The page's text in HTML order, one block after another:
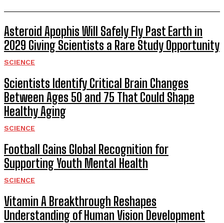
Asteroid Apophis Will Safely Fly Past Earth in
2029 Giving Scientists a Rare Study Opportunity
SCIENCE
Scientists Identify Critical Brain Changes
Between Ages 50 and 75 That Could Shape
Healthy Aging
SCIENCE
Football Gains Global Recognition for
Supporting Youth Mental Health
SCIENCE
Vitamin A Breakthrough Reshapes
Understanding of Human Vision Development